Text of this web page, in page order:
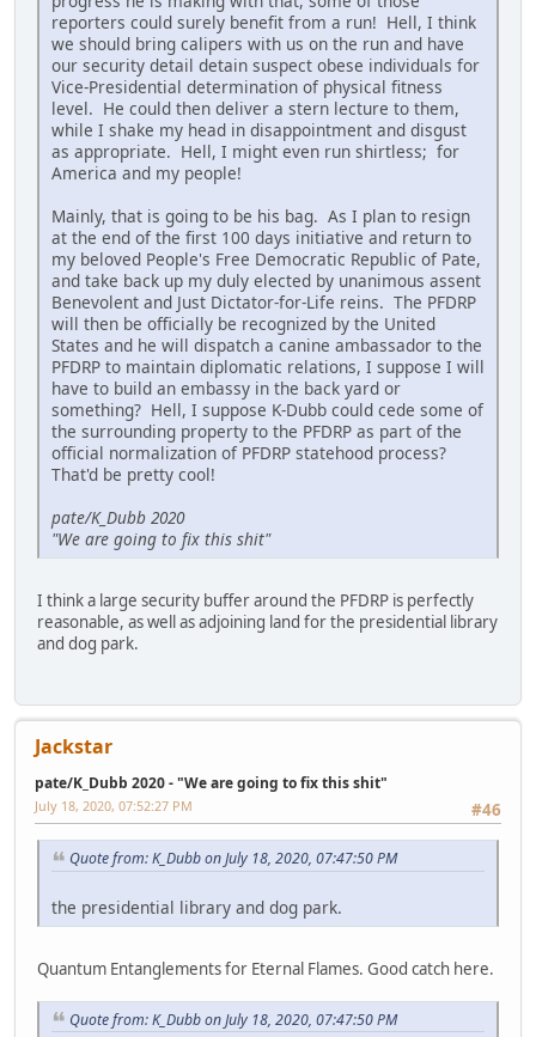
reporters could surely benefit from a run! Hell, I think
we should bring calipers with us on the run and have
our security detail detain suspect obese individuals for
Vice-Presidential determination of physical fitness
level. He could then deliver a stern lecture to them,
while I shake my head in disappointment and disgust
as appropriate. Hell, I might even run shirtless; for
America and my people!
Mainly, that is going to be his bag. As I plan to resign
at the end of the first 100 days initiative and return to
my beloved People's Free Democratic Republic of Pate,
and take back up my duly elected by unanimous assent
Benevolent and Just Dictator-for-Life reins. The PFDRP
will then be officially be recognized by the United
States and he will dispatch a canine ambassador to the
PFDRP to maintain diplomatic relations, I suppose I will
have to build an embassy in the back yard or
something? Hell, I suppose K-Dubb could cede some of
the surrounding property to the PFDRP as part of the
official normalization of PFDRP statehood process?
That'd be pretty cool!
pate/K_Dubb 2020
"We are going to fix this shit"
I think a large security buffer around the PFDRP is perfectly
reasonable, as well as adjoining land for the presidential library
and dog park.
Jackstar
pate/K_Dubb 2020 - "We are going to fix this shit"
#46
July 18, 2020, 07:52:27 PM
Quote from: K_Dubb on July 18, 2020, 07:47:50 PM
the presidential library and dog park.
Quantum Entanglements for Eternal Flames. Good catch here.
Quote from: K_Dubb on July 18, 2020, 07:47:50 PM